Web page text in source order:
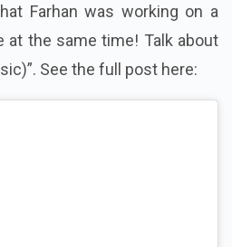
Farhan was working on a
at the same time! Talk about
See the full post here: